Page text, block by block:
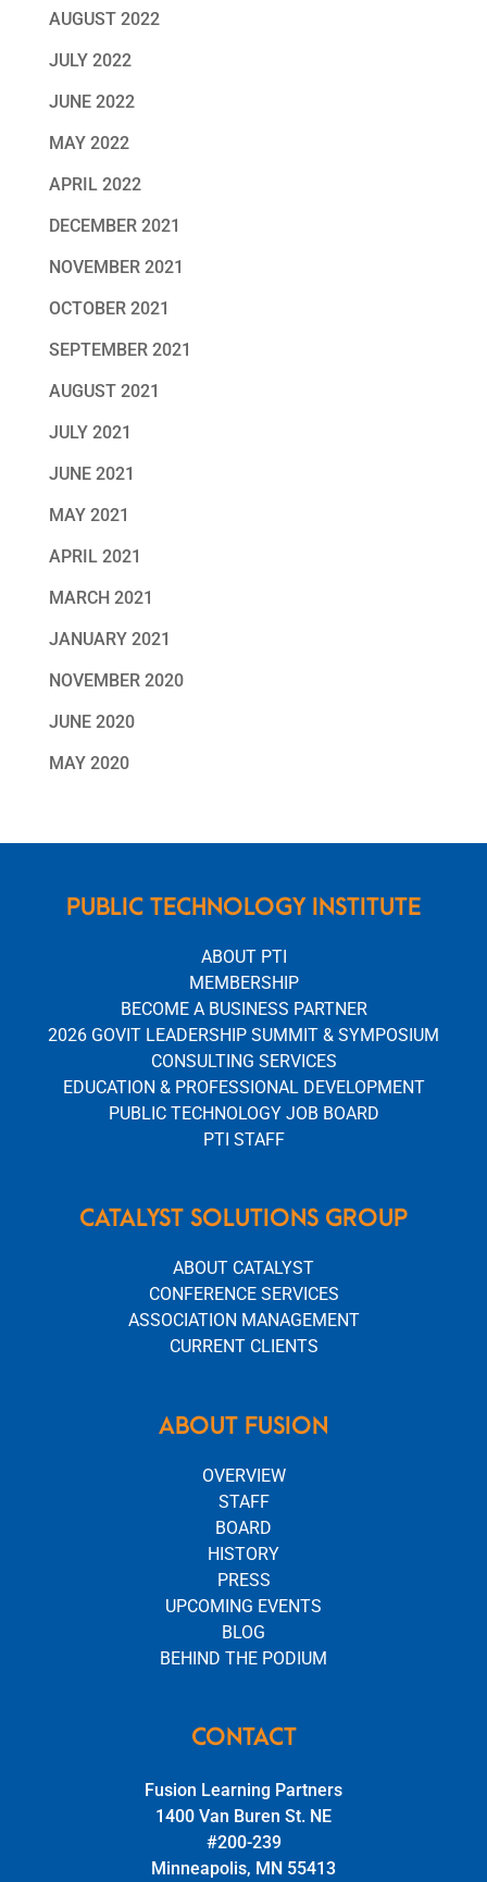
AUGUST 2022
JULY 2022
JUNE 2022
MAY 2022
APRIL 2022
DECEMBER 2021
NOVEMBER 2021
OCTOBER 2021
SEPTEMBER 2021
AUGUST 2021
JULY 2021
JUNE 2021
MAY 2021
APRIL 2021
MARCH 2021
JANUARY 2021
NOVEMBER 2020
JUNE 2020
MAY 2020
PUBLIC TECHNOLOGY INSTITUTE
ABOUT PTI
MEMBERSHIP
BECOME A BUSINESS PARTNER
2026 GOVIT LEADERSHIP SUMMIT & SYMPOSIUM
CONSULTING SERVICES
EDUCATION & PROFESSIONAL DEVELOPMENT
PUBLIC TECHNOLOGY JOB BOARD
PTI STAFF
CATALYST SOLUTIONS GROUP
ABOUT CATALYST
CONFERENCE SERVICES
ASSOCIATION MANAGEMENT
CURRENT CLIENTS
ABOUT FUSION
OVERVIEW
STAFF
BOARD
HISTORY
PRESS
UPCOMING EVENTS
BLOG
BEHIND THE PODIUM
CONTACT
Fusion Learning Partners
1400 Van Buren St. NE
#200-239
Minneapolis, MN 55413